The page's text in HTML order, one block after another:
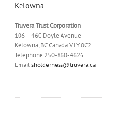
Kelowna
Truvera Trust Corporation
106 – 460 Doyle Avenue
Kelowna, BC Canada V1Y 0C2
Telephone 250-860-4626
Emailsholderness@truvera.ca